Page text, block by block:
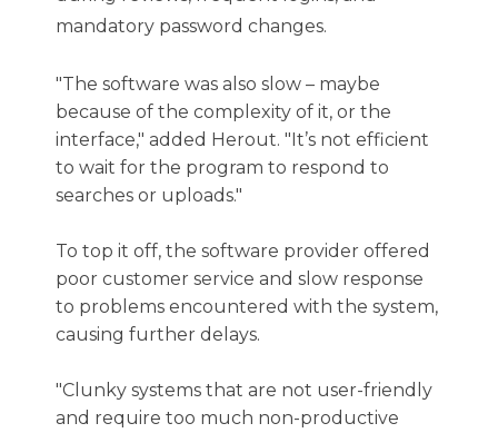
mandatory password changes.
"The software was also slow – maybe
because of the complexity of it, or the
interface," added Herout. "It’s not efficient
to wait for the program to respond to
searches or uploads."
To top it off, the software provider offered
poor customer service and slow response
to problems encountered with the system,
causing further delays.
"Clunky systems that are not user-friendly
and require too much non-productive